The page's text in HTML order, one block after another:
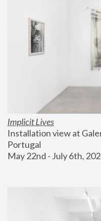
Implicit Lives
Installation view at
Portugal
May 22nd - July 6th,